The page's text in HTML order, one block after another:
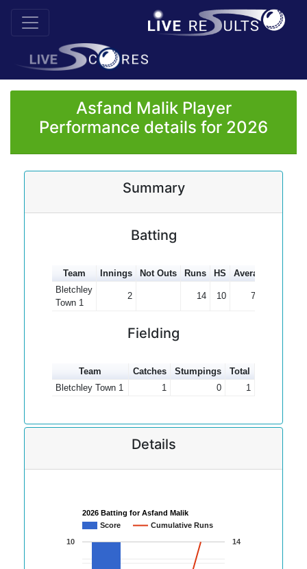
Asfand Malik Player
Performance details for 2026
Summary
Batting
Team Innings Not Outs Runs HS Average
Bletchley
Town 1
2 14 10 7.00
Fielding
Team Catches Stumpings
Total
Bletchley Town 1
1 0 1
Details
2026 Batting for Asfand Malik
Score
Cumulative Runs
10 14